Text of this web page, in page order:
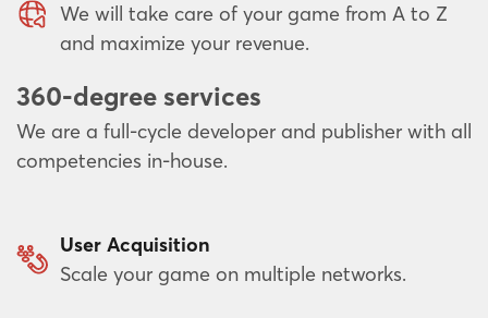
We will take care of your game from A to Z
and maximize your revenue.
360-degree services
We are a full-cycle developer and publisher with all
competencies in-house.
User Acquisition
Scale your game on multiple networks.